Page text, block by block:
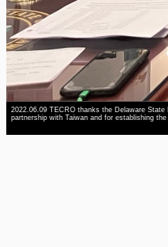
2022.06.09 TECRO thanks the Delaware
partnership with Taiwan and for establishing